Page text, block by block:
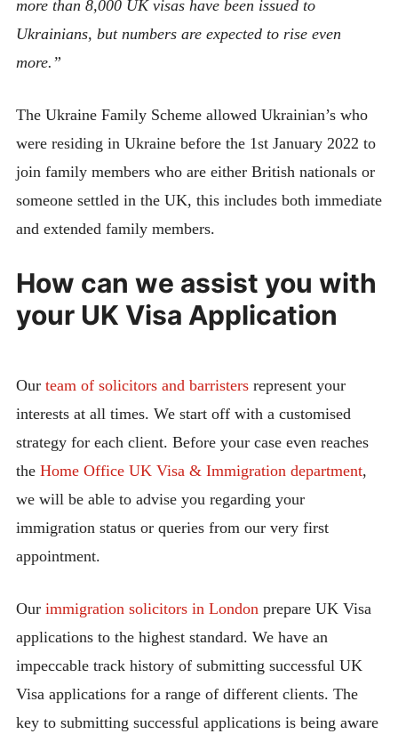
more than 8,000 UK visas have been issued to
Ukrainians, but numbers are expected to rise even
more.”
The Ukraine Family Scheme allowed Ukrainian’s who
were residing in Ukraine before the 1st January 2022 to
join family members who are either British nationals or
someone settled in the UK, this includes both immediate
and extended family members.
How can we assist you with
your UK Visa Application
Ourteam of solicitors and barristersrepresent your
interests at all times. We start off with a customised
strategy for each client. Before your case even reaches
the Home Office UK Visa & Immigration department,
we will be able to advise you regarding your
immigration status or queries from our very first
appointment.
Our immigration solicitors in London prepare UK Visa
applications to the highest standard. We have an
impeccable track history of submitting successful UK
Visa applications for a range of different clients. The
key to submitting successful applications is being aware